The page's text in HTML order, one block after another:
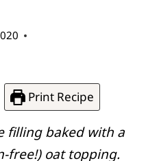
Print Recipe
filling baked with a
free!) oat topping.